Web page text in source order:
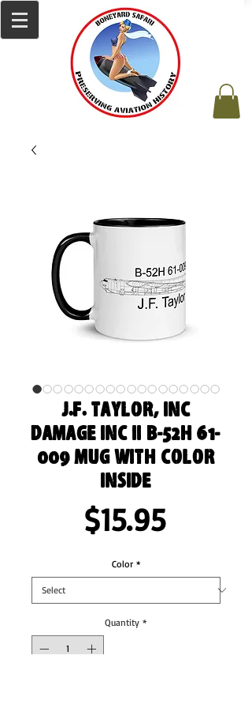
J.F. Taylor, Inc
Damage Inc II B-52H 61-
009 Mug with Color
Inside
$15.95Price
Color *
Quantity *